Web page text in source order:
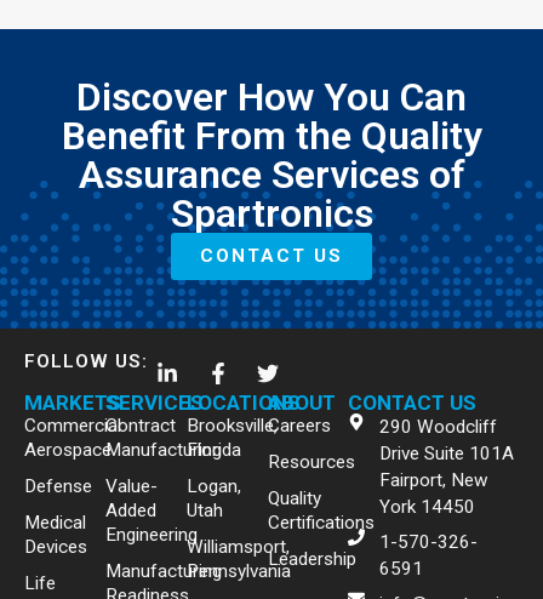
Discover How You Can
Benefit From the Quality
Assurance Services of
Spartronics
CONTACT US
FOLLOW US:
MARKETS
Commercial
Aerospace
Defense
Medical
Devices
Life
SERVICES
Contract
Manufacturing
Value-
Added
Engineering
Manufacturing
LOCATIONS
Brooksville,
Florida
Logan,
Utah
Williamsport,
Pennsylvania
ABOUT
Careers
Resources
Quality
Certifications
Leadership
CONTACT US
290 Woodcliff
Drive Suite 101A
Fairport, New
York 14450
1-570-326-
6591